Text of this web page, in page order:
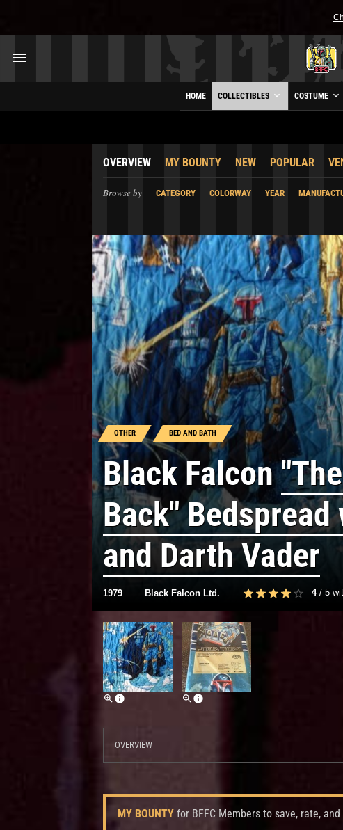
HOME COLLECTIBLES COSTUME
OVERVIEW MY BOUNTY NEW POPULAR
Browse by CATEGORY COLORWAY YEAR
OTHER BED AND BATH
Black Falcon
Back"
and Darth Vader
1979 Black Falcon Ltd. 4/ 5
OVERVIEW
MY BOUNTY for BFFC Members to save, rate,